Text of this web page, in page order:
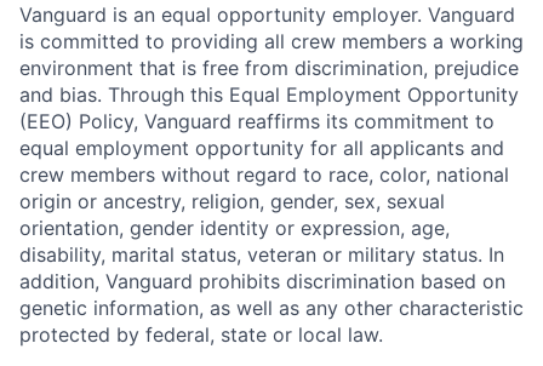
Vanguard is an equal opportunity employer. Vanguard
is committed to providing all crew members a working
environment that is free from discrimination, prejudice
and bias. Through this Equal Employment Opportunity
(EEO) Policy, Vanguard reaffirms its commitment to
equal employment opportunity for all applicants and
crew members without regard to race, color, national
origin or ancestry, religion, gender, sex, sexual
orientation, gender identity or expression, age,
disability, marital status, veteran or military status. In
addition, Vanguard prohibits discrimination based on
genetic information, as well as any other characteristic
protected by federal, state or local law.